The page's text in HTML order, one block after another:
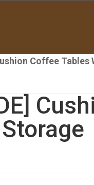
Coffee